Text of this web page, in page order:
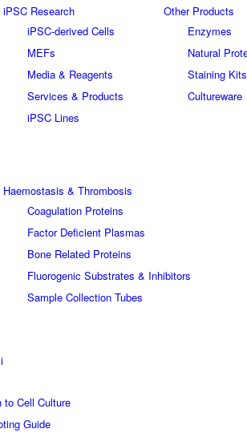
iPSC Research
iPSC-derived Cells
MEFs
Media & Reagents
Services & Products
iPSC Lines
Other Products
Enzymes
Natural
Staining Kits
Cultureware
Haemostasis & Thrombosis
Coagulation Proteins
Factor Deficient Plasmas
Bone Related Proteins
Fluorogenic Substrates & Inhibitors
Sample Collection Tubes
to Cell Culture
Guide